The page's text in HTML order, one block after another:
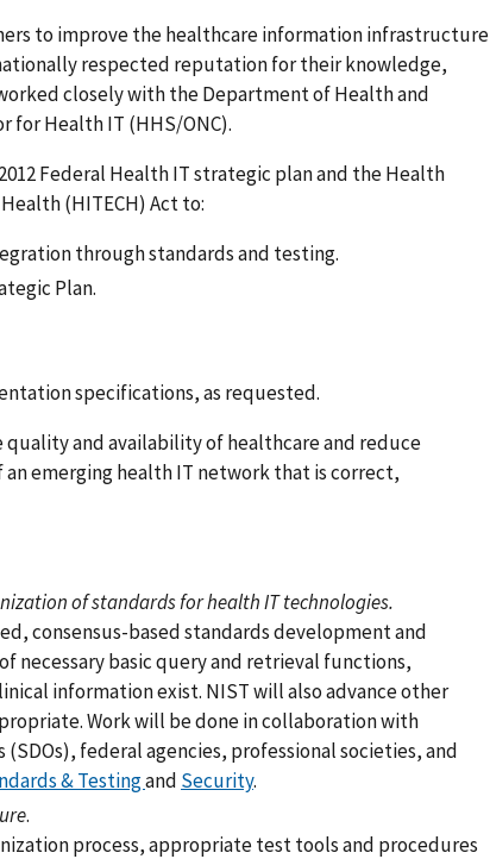
to improve the healthcare information infrastructure
respected reputation for their knowledge,
closely with the Department of Health and
for Health IT (HHS/ONC).
Federal Health IT strategic plan and the Health
(HITECH) Act to:
through standards and testing.
Plan.
specifications, as requested.
and availability of healthcare and reduce
emerging health IT network that is correct,
of standards for health IT technologies.
consensus-based standards development and
necessary basic query and retrieval functions,
information exist. NIST will also advance other
Work will be done in collaboration with
federal agencies, professional societies, and
& Testingand Security.
.
process, appropriate test tools and procedures